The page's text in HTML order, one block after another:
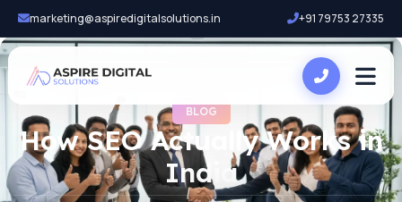
marketing@aspiredigitalsolutions.in +91 79753 27335
BLOG
How SEO Actually Works in
India